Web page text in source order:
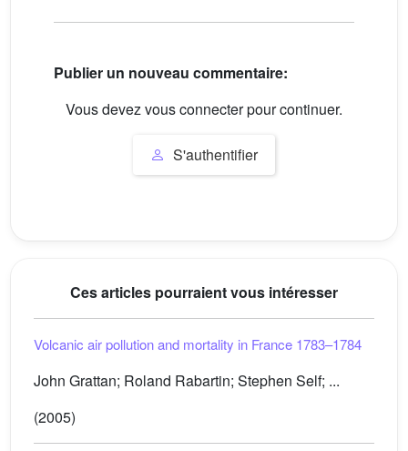
Publier un nouveau commentaire:
Vous devez vous connecter pour continuer.
S'authentifier
Ces articles pourraient vous intéresser
Volcanic air pollution and mortality in France 1783–1784
John Grattan; Roland Rabartin; Stephen Self; ...
(2005)